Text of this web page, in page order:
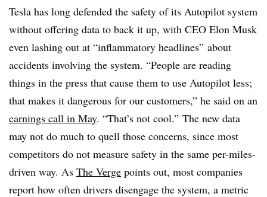
Tesla has long defended the safety of its Autopilot system
without offering data to back it up, with CEO Elon Musk
even lashing out at “inflammatory headlines” about
accidents involving the system. “People are reading
things in the press that cause them to use Autopilot less;
that makes it dangerous for our customers,” he said on an
earnings call in May. “That’s not cool.” The new data
may not do much to quell those concerns, since most
competitors do not measure safety in the same per-miles-
driven way. As The Verge points out, most companies
report how often drivers disengage the system, a metric